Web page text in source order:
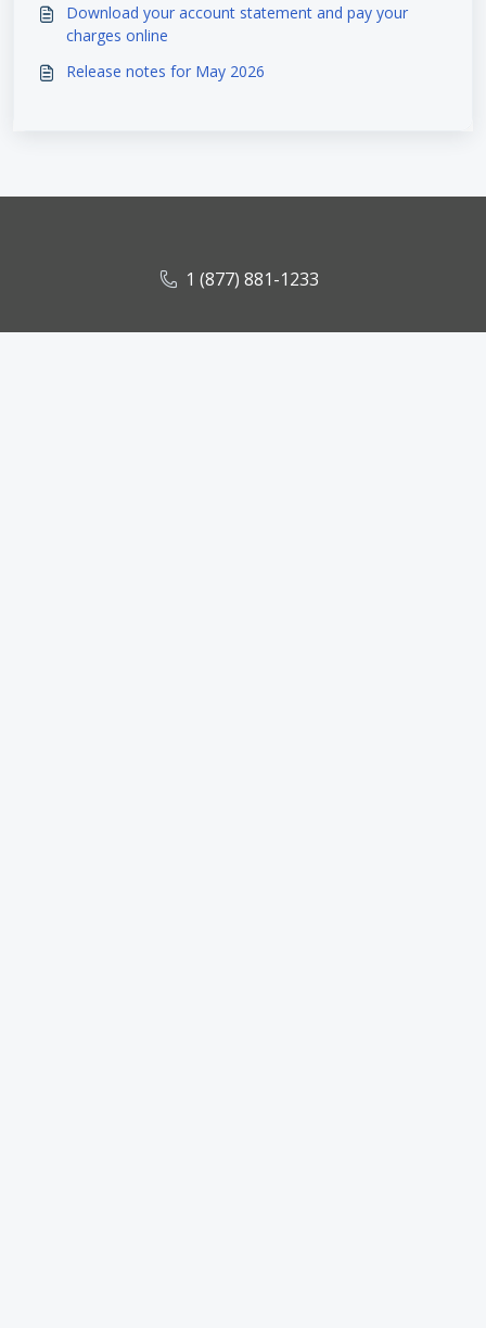
Download your account statement and pay your
charges online
Release notes for May 2026
1 (877) 881-1233